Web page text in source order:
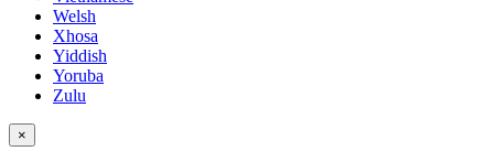
Welsh
Xhosa
Yiddish
Yoruba
Zulu
×